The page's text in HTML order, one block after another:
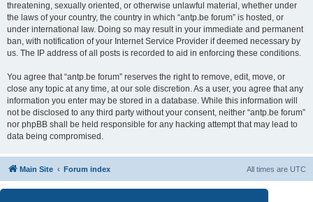
threatening, sexually oriented, or otherwise unlawful material, whether under
the laws of your country, the country in which “antp.be forum” is hosted, or
under international law. Doing so may result in your immediate and permanent
ban, with notification of your Internet Service Provider if deemed necessary by
us. The IP address of all posts is recorded to aid in enforcing these conditions.
You agree that “antp.be forum” reserves the right to remove, edit, move, or
close any topic at any time, at our sole discretion. As a user, you agree that any
information you enter may be stored in a database. While this information will
not be disclosed to any third party without your consent, neither “antp.be forum”
nor phpBB shall be held responsible for any hacking attempt that may lead to
data being compromised.
Main Site Forum index All times are UTC